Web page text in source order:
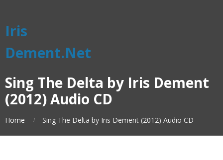
Iris
Dement.Net
Sing The Delta by Iris Dement
(2012) Audio CD
Home Sing The Delta by Iris Dement (2012) Audio CD